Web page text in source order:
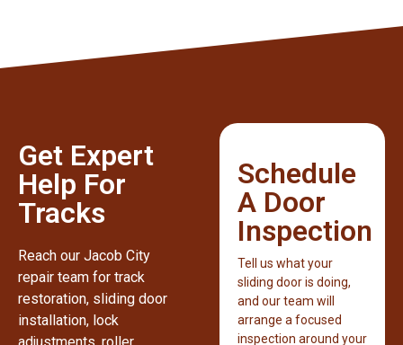
Get Expert
Help For
Tracks
Reach our Jacob City
repair team for track
restoration, sliding door
installation, lock
Schedule
A Door
Inspection
Tell us what your
sliding door is doing,
and our team will
arrange a focused
inspection around your